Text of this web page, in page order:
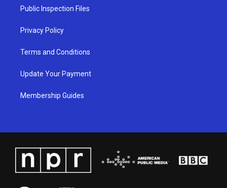
a
m
Public Inspection Files
Privacy Policy
Terms and Conditions
Update Your Payment
Membership Guides